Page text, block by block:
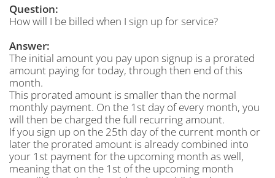
Question:
How will I be billed when I sign up for service?
Answer:
The initial amount you pay upon signup is a prorated
amount paying for today, through then end of this
month.
This prorated amount is smaller than the normal
monthly payment. On the 1st day of every month, you
will then be charged the full recurring amount.
If you sign up on the 25th day of the current month or
later the prorated amount is already combined into
your 1st payment for the upcoming month as well,
meaning that on the 1st of the upcoming month